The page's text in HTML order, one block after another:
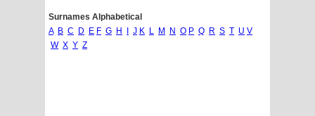
Surnames Alphabetical
A B C D E F G H J K L M N O P Q R S T U V
W X Y Z